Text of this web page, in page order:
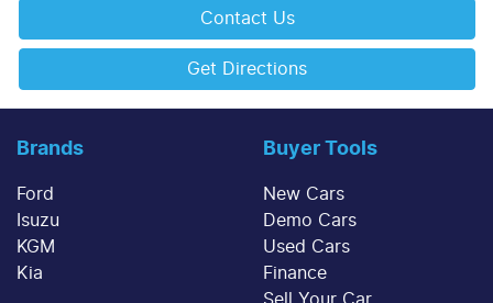
Contact Us
Get Directions
Brands
Ford
Isuzu
KGM
Kia
Buyer Tools
New Cars
Demo Cars
Used Cars
Finance